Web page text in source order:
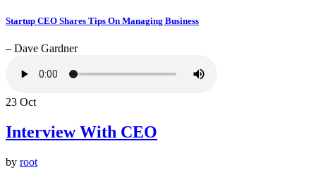
Startup CEO Shares Tips On Managing Business
– Dave Gardner
23 Oct
Interview With CEO
by root